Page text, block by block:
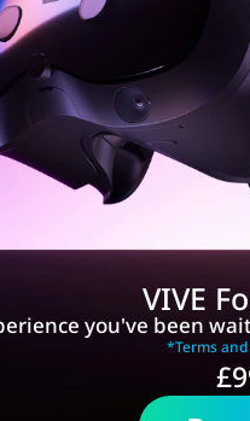
VIVE
you've been
*Terms